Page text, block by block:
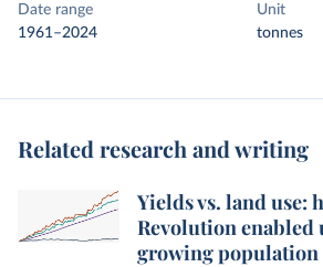
Date range
1961–2024
Unit
tonnes
Related research and writing
Yields vs. land use:
Revolution enabled
growing population